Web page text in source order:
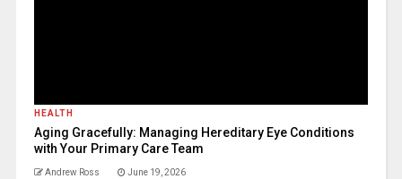
HEALTH
Aging Gracefully: Managing Hereditary Eye Conditions
with Your Primary Care Team
Andrew Ross June 19, 2026